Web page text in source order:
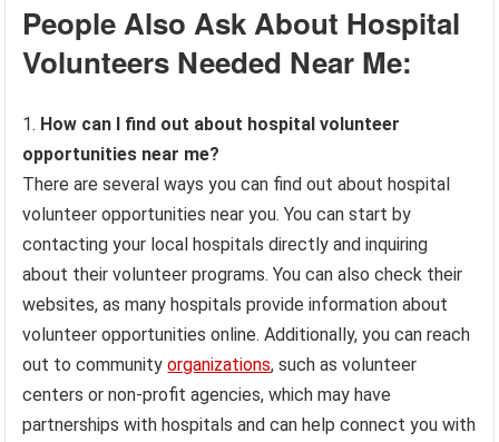
People Also Ask About Hospital
Volunteers Needed Near Me:
1. How can I find out about hospital volunteer
opportunities near me?
There are several ways you can find out about hospital
volunteer opportunities near you. You can start by
contacting your local hospitals directly and inquiring
about their volunteer programs. You can also check their
websites, as many hospitals provide information about
volunteer opportunities online. Additionally, you can reach
out to communityorganizations, such as volunteer
centers or non-profit agencies, which may have
partnerships with hospitals and can help connect you with